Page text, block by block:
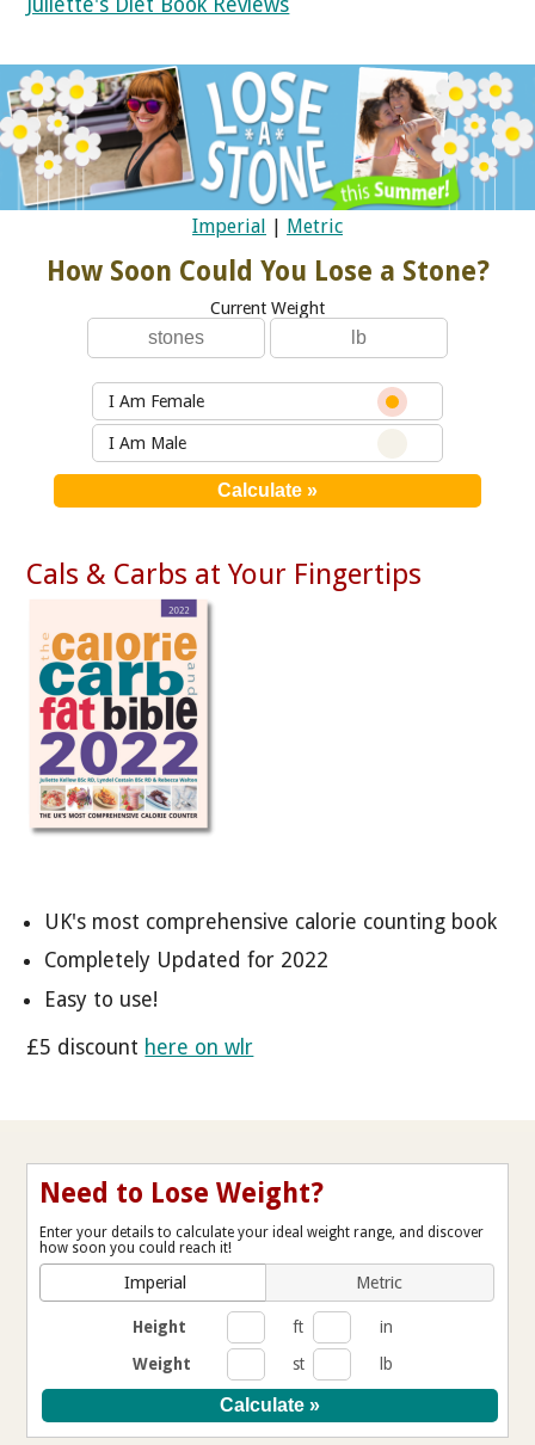
Juliette's Diet Book Reviews
Imperial | Metric
How Soon Could You Lose a Stone?
Current Weight
I Am Female
I Am Male
Cals & Carbs at Your Fingertips
UK's most comprehensive calorie counting book
Completely Updated for 2022
Easy to use!
£5 discount here on wlr
Need to Lose Weight?
Enter your details to calculate your ideal weight range, and discover
how soon you could reach it!
Imperial Metric
Height ft
in
Weight
st lb